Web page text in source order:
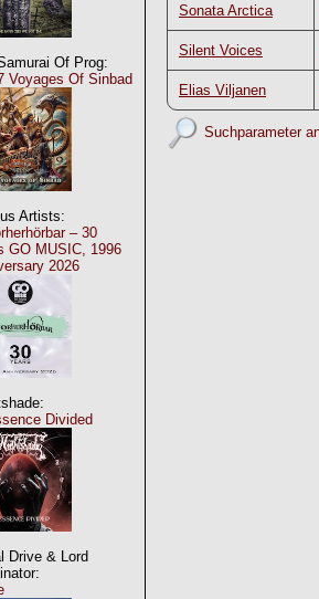
Of Prog:
Voyages Of Sinbad
Artists:
– 30
GO MUSIC, 1996
2026
Divided
Drive & Lord
Sonata Arctica
Silent Voices
Elias Viljanen
Suchparameter